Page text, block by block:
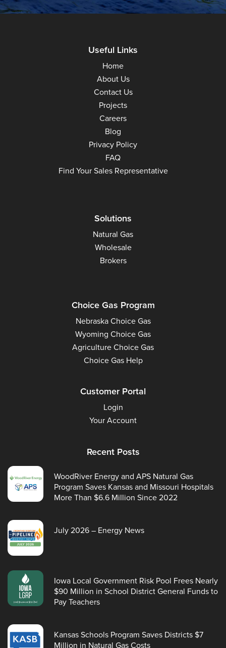
Useful Links
Home
About Us
Contact Us
Projects
Careers
Blog
Privacy Policy
FAQ
Find Your Sales Representative
Solutions
Natural Gas
Wholesale
Brokers
Choice Gas Program
Nebraska Choice Gas
Wyoming Choice Gas
Agriculture Choice Gas
Choice Gas Help
Customer Portal
Login
Your Account
Recent Posts
WoodRiver Energy and APS Natural Gas
Program Saves Kansas and Missouri Hospitals
More Than $6.6 Million Since 2022
July 2026 – Energy News
Iowa Local Government Risk Pool Frees Nearly
$90 Million in School District General Funds to
Pay Teachers
Kansas Schools Program Saves Districts $7
Million in Natural Gas Costs